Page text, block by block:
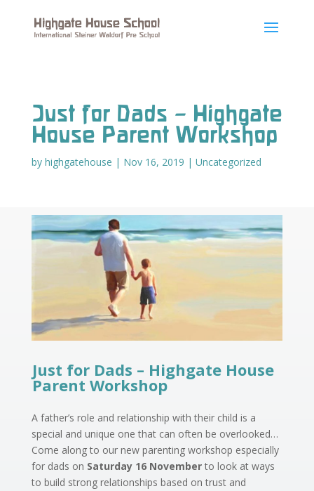
Just for Dads – Highgate
House Parent Workshop
by highgatehouse | Nov 16, 2019 | Uncategorized
Just for Dads – Highgate House
Parent Workshop
A father’s role and relationship with their child is a
special and unique one that can often be overlooked…
Come along to our new parenting workshop especially
for dads on Saturday 16 November to look at ways
to build strong relationships based on trust and